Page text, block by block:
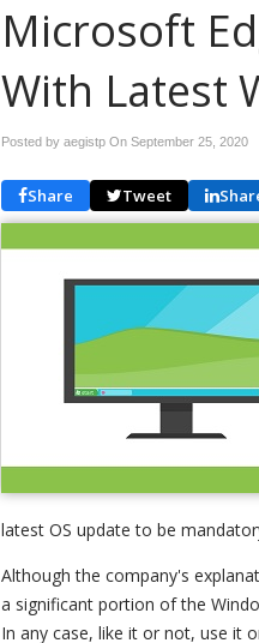
Microsoft
With Latest
Posted by aegistp On September 25, 2020
Share Tweet
latest OS update to be
Although the company's
a significant portion of the
In any case, like it or not, use it